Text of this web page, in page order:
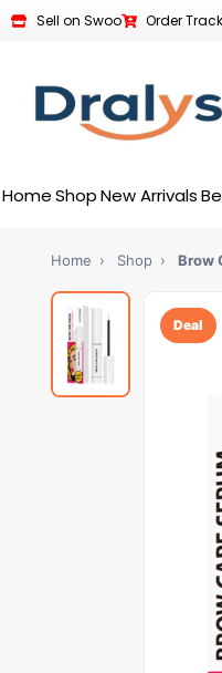
Sell on Swoo Order
HomeShop New Arrivals
Home › Shop › Brow
Deal